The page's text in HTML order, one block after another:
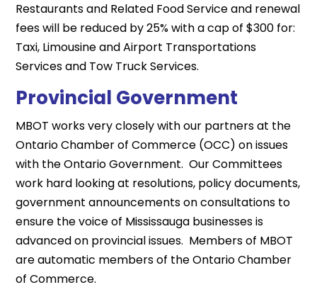
Restaurants and Related Food Service and renewal
fees will be reduced by 25% with a cap of $300 for:
Taxi, Limousine and Airport Transportations
Services and Tow Truck Services.
Provincial Government
MBOT works very closely with our partners at the
Ontario Chamber of Commerce (OCC) on issues
with the Ontario Government. Our Committees
work hard looking at resolutions, policy documents,
government announcements on consultations to
ensure the voice of Mississauga businesses is
advanced on provincial issues. Members of MBOT
are automatic members of the Ontario Chamber
of Commerce.